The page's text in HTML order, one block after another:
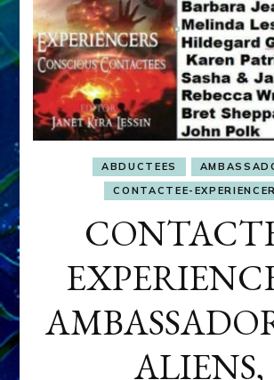
ABDUCTEES
CONTACTEE-
ALIENS,